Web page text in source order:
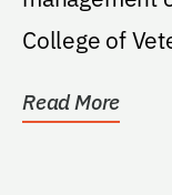
College of
Read More